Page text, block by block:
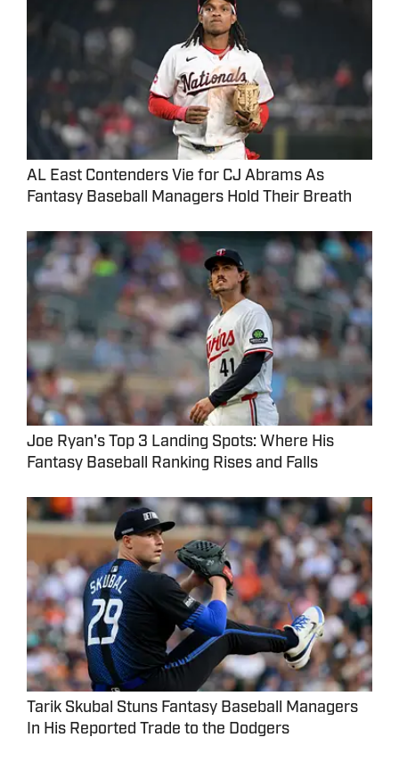
AL East Contenders Vie for CJ Abrams As
Fantasy Baseball Managers Hold Their Breath
Joe Ryan's Top 3 Landing Spots: Where His
Fantasy Baseball Ranking Rises and Falls
Tarik Skubal Stuns Fantasy Baseball Managers
In His Reported Trade to the Dodgers